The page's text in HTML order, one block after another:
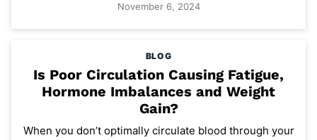
November 6, 2024
BLOG
Is Poor Circulation Causing Fatigue,
Hormone Imbalances and Weight
Gain?
When you don’t optimally circulate blood through your